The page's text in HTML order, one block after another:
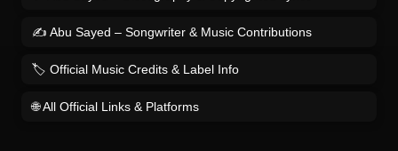
✍️ Abu Sayed – Songwriter & Music Contributions
🏷️ Official Music Credits & Label Info
🌐 All Official Links & Platforms